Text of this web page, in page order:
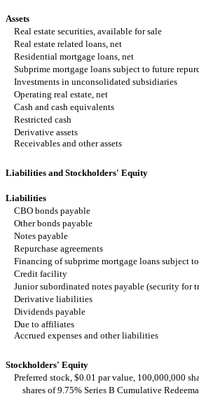
Assets
Real estate securities, available for sale
Real estate related loans, net
Residential mortgage loans, net
Subprime mortgage loans subject to future
Investments in unconsolidated subsidiaries
Operating real estate, net
Cash and cash equivalents
Restricted cash
Derivative assets
Receivables and other assets
Liabilities and Stockholders' Equity
Liabilities
CBO bonds payable
Other bonds payable
Notes payable
Repurchase agreements
Financing of subprime mortgage loans subject
Credit facility
Junior subordinated notes payable (security for
Derivative liabilities
Dividends payable
Due to affiliates
Accrued expenses and other liabilities
Stockholders' Equity
Preferred stock, $0.01 par value, 100,000,000
shares of 9.75% Series B Cumulative